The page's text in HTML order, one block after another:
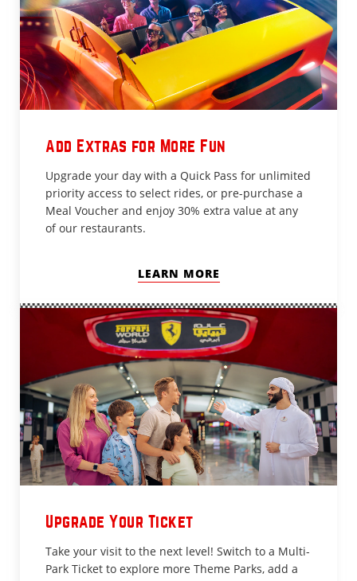
Add Extras for More Fun
Upgrade your day with a Quick Pass for unlimited
priority access to select rides, or pre-purchase a
Meal Voucher and enjoy 30% extra value at any
of our restaurants.
LEARN MORE
Upgrade Your Ticket
Take your visit to the next level! Switch to a Multi-
Park Ticket to explore more Theme Parks, add a